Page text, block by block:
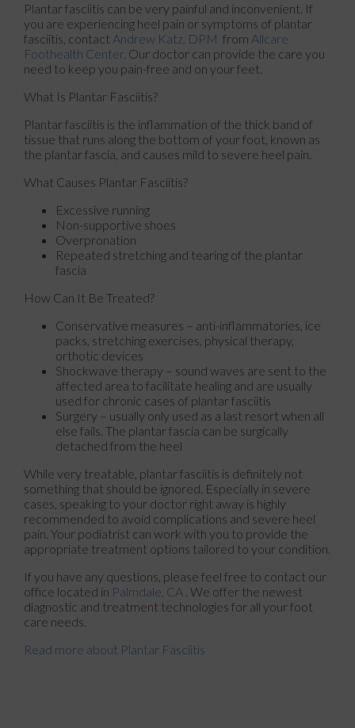
Plantar fasciitis can be very painful and inconvenient. If
you are experiencing heel pain or symptoms of plantar
fasciitis, contact Andrew Katz, DPM from Allcare
Foothealth Center. Our doctor can provide the care you
need to keep you pain-free and on your feet.
What Is Plantar Fasciitis?
Plantar fasciitis is the inflammation of the thick band of
tissue that runs along the bottom of your foot, known as
the plantar fascia, and causes mild to severe heel pain.
What Causes Plantar Fasciitis?
Excessive running
Non-supportive shoes
Overpronation
Repeated stretching and tearing of the plantar
fascia
How Can It Be Treated?
Conservative measures – anti-inflammatories, ice
packs, stretching exercises, physical therapy,
orthotic devices
Shockwave therapy – sound waves are sent to the
affected area to facilitate healing and are usually
used for chronic cases of plantar fasciitis
Surgery – usually only used as a last resort when all
else fails. The plantar fascia can be surgically
detached from the heel
While very treatable, plantar fasciitis is definitely not
something that should be ignored. Especially in severe
cases, speaking to your doctor right away is highly
recommended to avoid complications and severe heel
pain. Your podiatrist can work with you to provide the
appropriate treatment options tailored to your condition.
If you have any questions, please feel free to contact our
office located in Palmdale, CA . We offer the newest
diagnostic and treatment technologies for all your foot
care needs.
Read more about Plantar Fasciitis